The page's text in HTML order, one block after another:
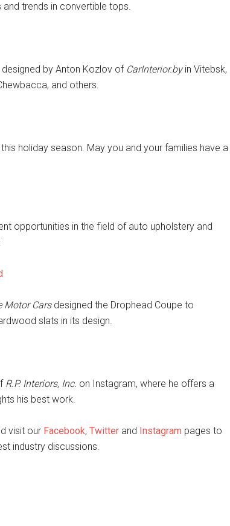
trends in convertible tops.
by Anton Kozlov of CarInterior.byin Vitebsk,
and others.
holiday season. May you and your families have a
opportunities in the field of auto upholstery and
Motor Carsdesigned the Drophead Coupe to
slats in its design.
R.P. Interiors, Inc. on Instagram, where he offers a
his best work.
visit our Facebook, Twitter and Instagram pages to
industry discussions.